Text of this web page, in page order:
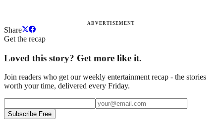
ADVERTISEMENT
Share
Get the recap
Loved this story? Get more like it.
Join readers who get our weekly entertainment recap - the stories
worth your time, delivered every Friday.
Subscribe Free